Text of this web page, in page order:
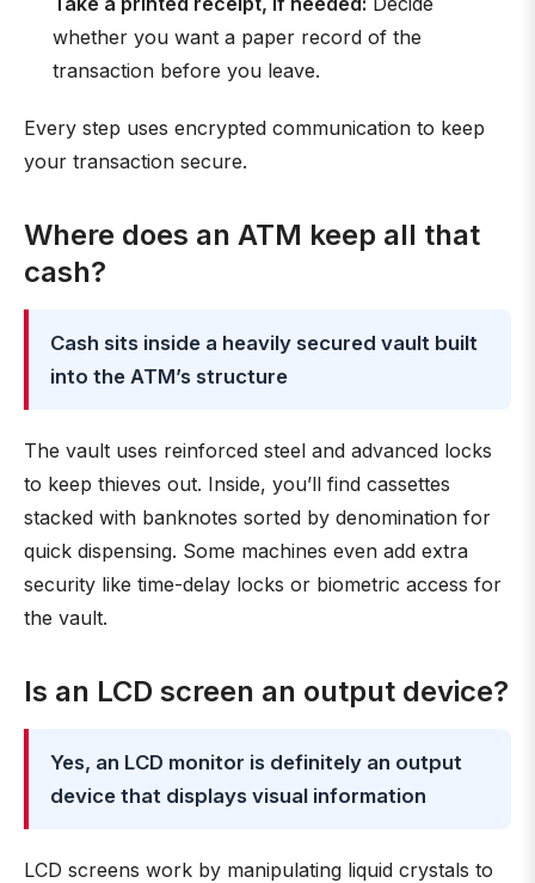
whether you want a paper record of the
transaction before you leave.
Every step uses encrypted communication to keep
your transaction secure.
Where does an ATM keep all that
cash?
Cash sits inside a heavily secured vault built
into the ATM’s structure
The vault uses reinforced steel and advanced locks
to keep thieves out. Inside, you’ll find cassettes
stacked with banknotes sorted by denomination for
quick dispensing. Some machines even add extra
security like time-delay locks or biometric access for
the vault.
Is an LCD screen an output device?
Yes, an LCD monitor is definitely an output
device that displays visual information
LCD screens work by manipulating liquid crystals to